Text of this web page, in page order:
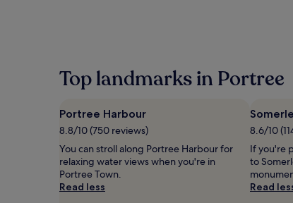
based
on
1
night
stay
for
2
adults.
Prices
and
Top landmarks in Portree
Portree Harbour
8.8/10 (750 reviews)
You can stroll along Portree Harbour for
relaxing water views when you're in
Portree Town.
Read less
8.6/10
If you're
to
Read